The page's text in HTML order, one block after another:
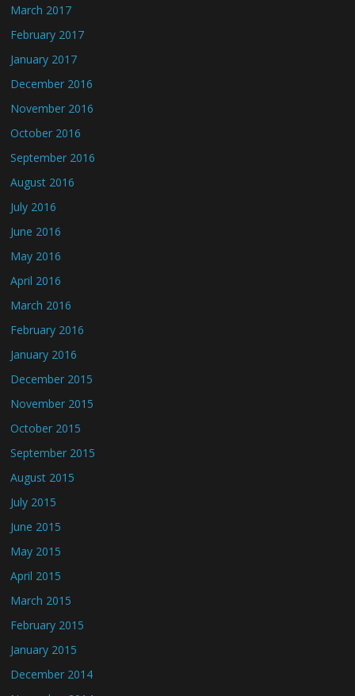
March 2017
February 2017
January 2017
December 2016
November 2016
October 2016
September 2016
August 2016
July 2016
June 2016
May 2016
April 2016
March 2016
February 2016
January 2016
December 2015
November 2015
October 2015
September 2015
August 2015
July 2015
June 2015
May 2015
April 2015
March 2015
February 2015
January 2015
December 2014